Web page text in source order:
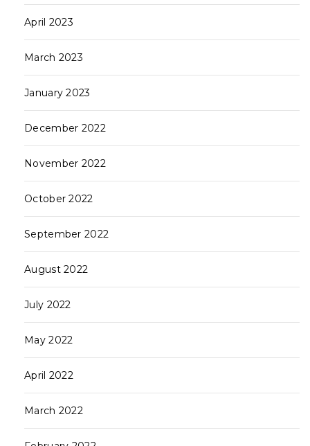
April 2023
March 2023
January 2023
December 2022
November 2022
October 2022
September 2022
August 2022
July 2022
May 2022
April 2022
March 2022